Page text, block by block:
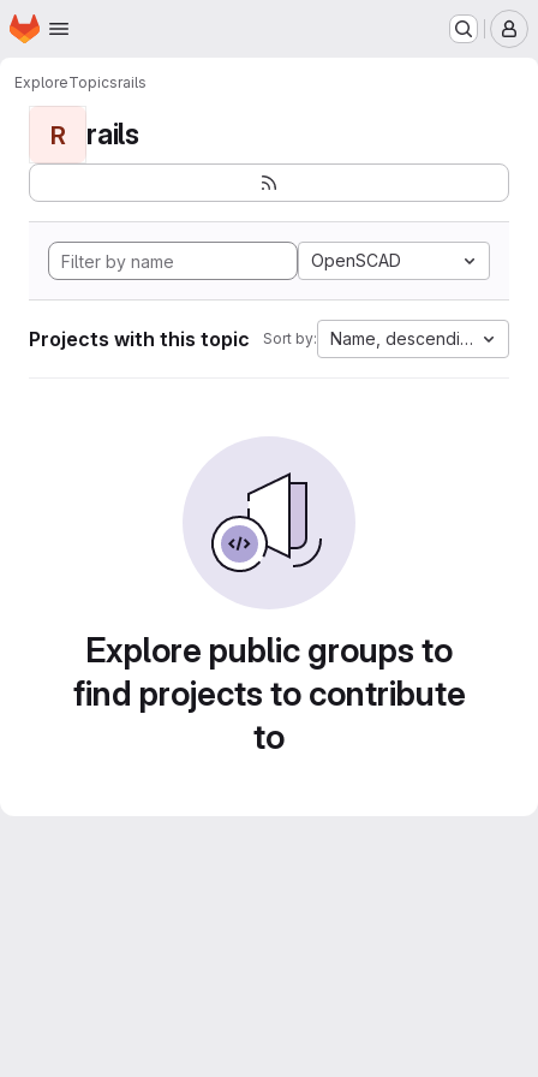
Skip to main content
Homepage
ExploreTopicsrails
R rails
OpenSCAD
Projects with this topic Sort by: Name, descending
Explore public groups to
find projects to contribute
to